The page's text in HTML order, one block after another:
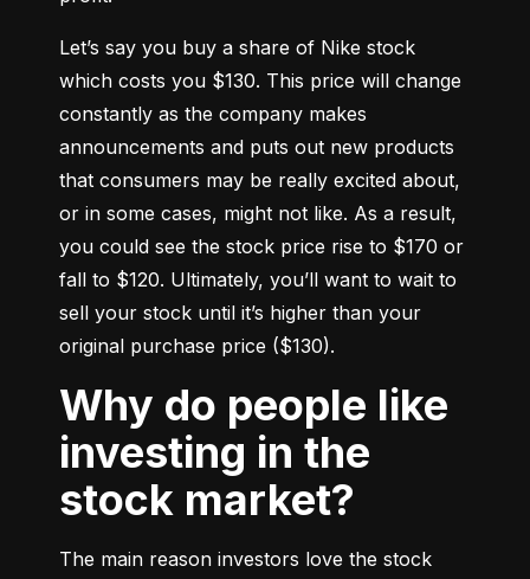
Let’s say you buy a share of Nike stock
which costs you $130. This price will change
constantly as the company makes
announcements and puts out new products
that consumers may be really excited about,
or in some cases, might not like. As a result,
you could see the stock price rise to $170 or
fall to $120. Ultimately, you’ll want to wait to
sell your stock until it’s higher than your
original purchase price ($130).
Why do people like
investing in the
stock market?
The main reason investors love the stock